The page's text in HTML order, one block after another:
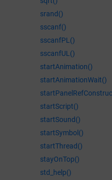
srand()
sscanf()
sscanfPL()
sscanfUL()
startAnimation()
startAnimationWait()
startScript()
startSound()
startSymbol()
startThread()
stayOnTop()
std_help()